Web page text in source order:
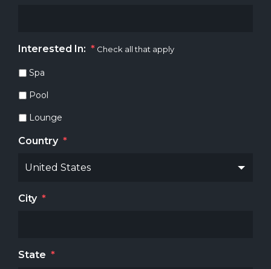
Interested In: *
Spa
Pool
Lounge
Check all that apply
Country *
City *
State *